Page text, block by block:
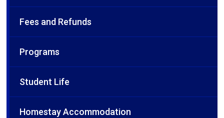
Fees and Refunds
Programs
Student Life
Homestay Accommodation